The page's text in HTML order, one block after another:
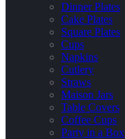
Dinner Plates
Cake Plates
Square Plates
Cups
Napkins
Cutlery
Straws
Maison Jars
Table Covers
Coffee Cups
Party in a Box